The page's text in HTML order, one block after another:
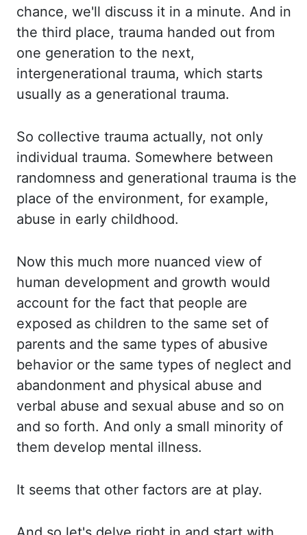
chance, we'll discuss it in a minute. And in
the third place, trauma handed out from
one generation to the next,
intergenerational trauma, which starts
usually as a generational trauma.
So collective trauma actually, not only
individual trauma. Somewhere between
randomness and generational trauma is the
place of the environment, for example,
abuse in early childhood.
Now this much more nuanced view of
human development and growth would
account for the fact that people are
exposed as children to the same set of
parents and the same types of abusive
behavior or the same types of neglect and
abandonment and physical abuse and
verbal abuse and sexual abuse and so on
and so forth. And only a small minority of
them develop mental illness.
It seems that other factors are at play.